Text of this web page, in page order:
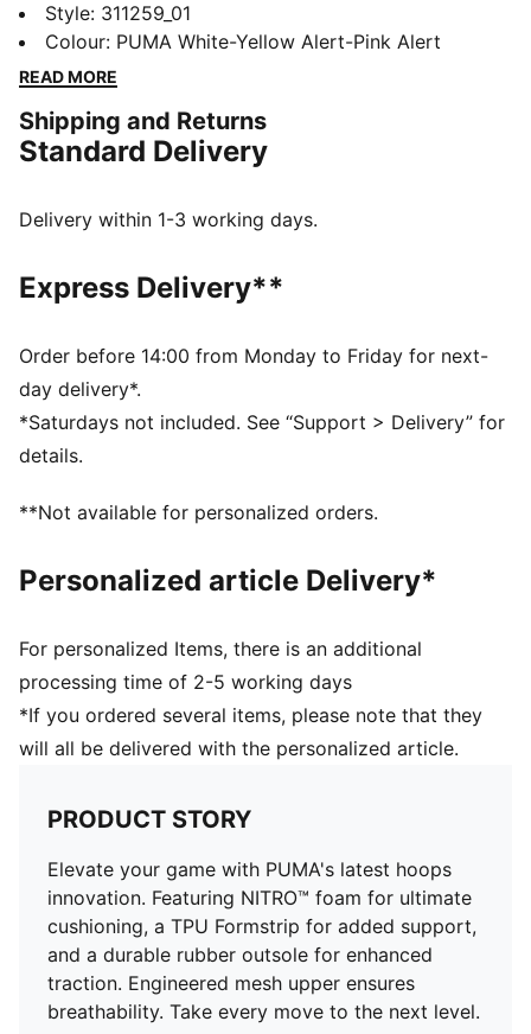
innovation. Featuring NITRO™ foam for ultimate
cushioning, a TPU Formstrip for added support, and a
durable rubber outsole for enhanced traction.
every move to the next level.
FEATURES & BENEFITS
recycled materials.
Engineered mesh upper with material mix of textile
Lace closure
Full NITROFOAM™ midsole engineered for basketball
Soft inner compound infused into the midsole to
enhance performance and visual tech appeal
TPU wielded Formstrip for added support on the foot
abrasion to enhance durability and traction
and synthetic suedes
Style: 311259_01
Colour: PUMA White-Yellow Alert-Pink Alert
READ MORE
Shipping and Returns
Standard Delivery
Delivery within 1-3 working days.
Express Delivery**
Order before 14:00 from Monday to Friday for next-
day delivery*.
*Saturdays not included. See “Support > Delivery” for
details.
**Not available for personalized orders.
Personalized article Delivery*
For personalized Items, there is an additional
processing time of 2-5 working days
*If you ordered several items, please note that they
will all be delivered with the personalized article.
PRODUCT STORY
Elevate your game with PUMA's latest hoops
innovation. Featuring NITRO™ foam for ultimate
cushioning, a TPU Formstrip for added support,
and a durable rubber outsole for enhanced
traction. Engineered mesh upper ensures
breathability. Take every move to the next level.